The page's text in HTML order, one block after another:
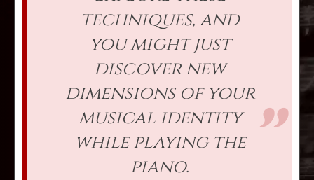
techniques, and
you might just
discover new
dimensions of your
musical identity
while playing the
piano.